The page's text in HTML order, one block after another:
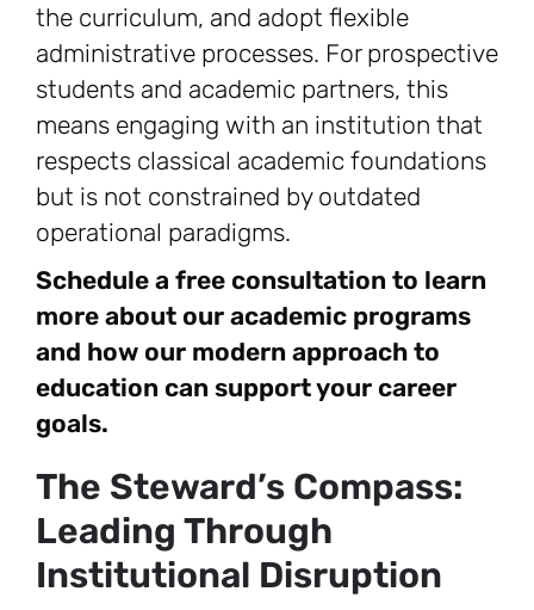
the curriculum, and adopt flexible
administrative processes. For prospective
students and academic partners, this
means engaging with an institution that
respects classical academic foundations
but is not constrained by outdated
operational paradigms.
Schedule a free consultation to learn
more about our academic programs
and how our modern approach to
education can support your career
goals.
The Steward’s Compass:
Leading Through
Institutional Disruption